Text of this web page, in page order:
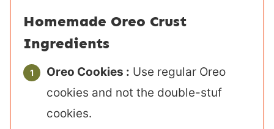
Homemade Oreo Crust
Ingredients
Oreo Cookies : Use regular Oreo
cookies and not the double-stuf
cookies.